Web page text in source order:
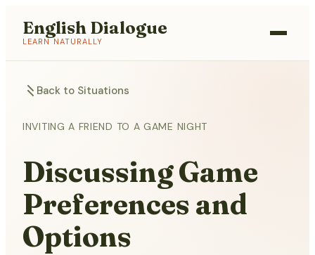
English Dialogue
LEARN NATURALLY
Back to Situations
INVITING A FRIEND TO A GAME NIGHT
Discussing Game
Preferences and
Options